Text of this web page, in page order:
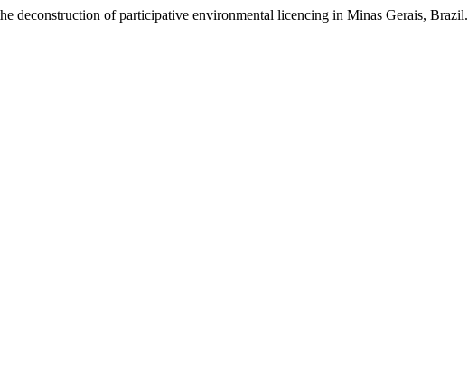
deconstruction of participative environmental licencing in Minas Gerais, Brazil.